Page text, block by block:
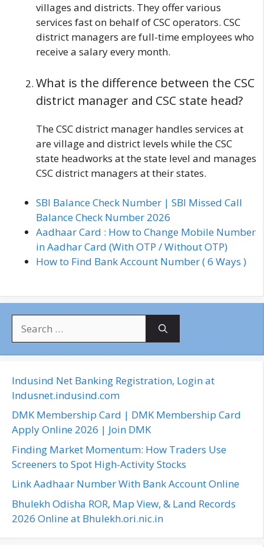
villages and districts. They offer various
services fast on behalf of CSC operators. CSC
district managers are full-time employees who
receive a salary every month.
What is the difference between the CSC
district manager and CSC state head?
The CSC district manager handles services at
are village and district levels while the CSC
state headworks at the state level and manages
CSC district managers at their states.
SBI Balance Check Number | SBI Missed Call
Balance Check Number 2026
Aadhaar Card : How to Change Mobile Number
in Aadhar Card (With OTP / Without OTP)
How to Find Bank Account Number ( 6 Ways )
c
h
f
o
:
Indusind Net Banking Registration, Login at
Indusnet.indusind.com
DMK Membership Card | DMK Membership Card
Apply Online 2026 | Join DMK
Finding Market Momentum: How Traders Use
Screeners to Spot High-Activity Stocks
Link Aadhaar Number With Bank Account Online
Bhulekh Odisha ROR, Map View, & Land Records
2026 Online at Bhulekh.ori.nic.in